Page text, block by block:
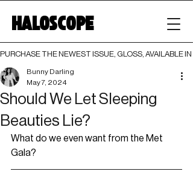
HALOSCOPE
PURCHASE THE NEWEST ISSUE, GLOSS, AVAILABLE
Should We Let Sleeping
Beauties Lie?
Bunny Darling
May 7, 2024
What do we even want from the Met
Gala?